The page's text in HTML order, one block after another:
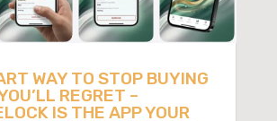
WAY TO STOP BUYING
REGRET –
IS THE APP YOUR